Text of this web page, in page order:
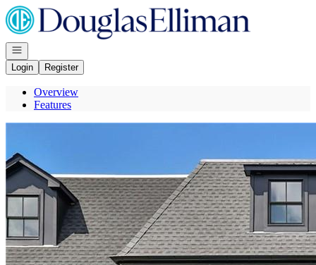
Go to: Homepage
Open navigation
Login
Register
Overview
Features